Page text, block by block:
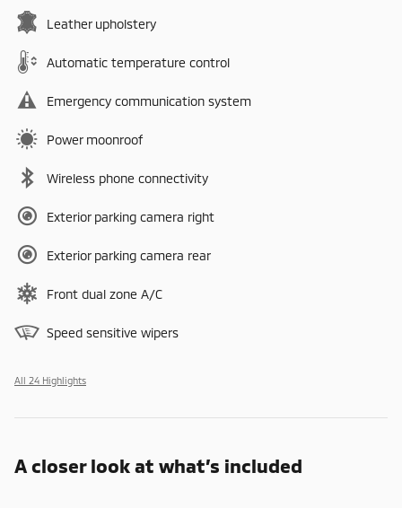
Leather upholstery
Automatic temperature control
Emergency communication system
Power moonroof
Wireless phone connectivity
Exterior parking camera right
Exterior parking camera rear
Front dual zone A/C
Speed sensitive wipers
All 24 Highlights
A closer look at what’s included